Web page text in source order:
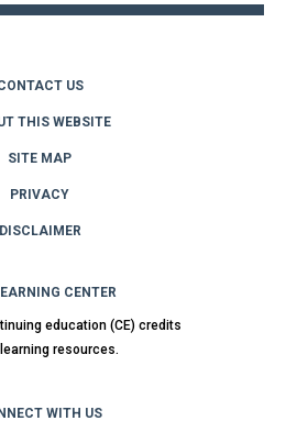
US
THIS WEBSITE
SITE MAP
PRIVACY
DISCLAIMER
CENTER
education (CE) credits
resources.
WITH US